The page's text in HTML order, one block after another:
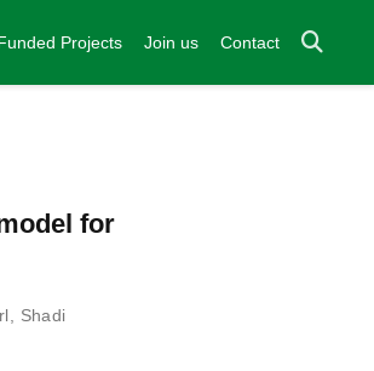
Projects Join us Contact
for
Shadi